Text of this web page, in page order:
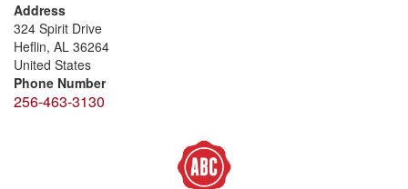
Address
324 Spirit Drive
Heflin, AL 36264
United States
Phone Number
256-463-3130